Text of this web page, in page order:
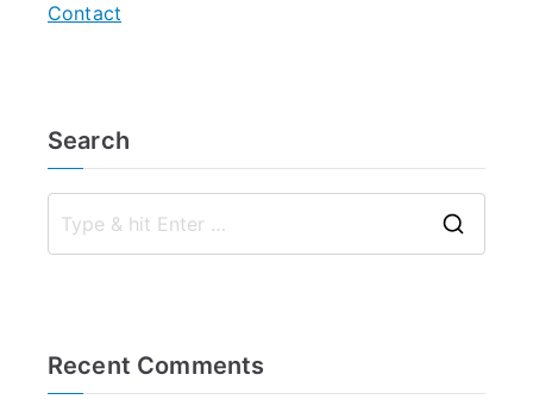
Contact
Search
Recent Comments